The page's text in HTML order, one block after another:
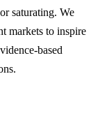
saturating. We
markets to inspire
based